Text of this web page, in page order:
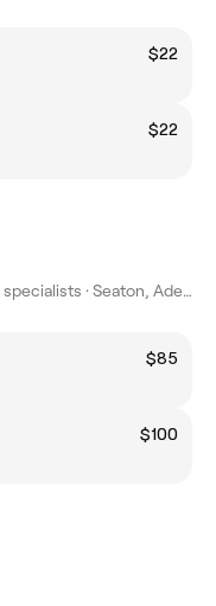
$22
$22
Colour & transformation specialists · Seaton, Adelaide
$85
$100